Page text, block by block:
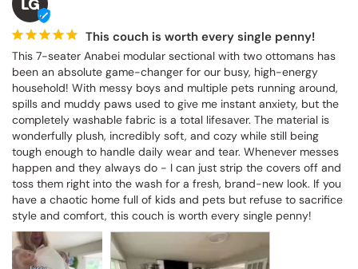
This couch is worth every single penny!
This 7-seater Anabei modular sectional with two ottomans has
been an absolute game-changer for our busy, high-energy
household! With messy boys and multiple pets running around,
spills and muddy paws used to give me instant anxiety, but the
completely washable fabric is a total lifesaver. The material is
wonderfully plush, incredibly soft, and cozy while still being
tough enough to handle daily wear and tear. Whenever messes
happen and they always do - I can just strip the covers off and
toss them right into the wash for a fresh, brand-new look. If you
have a chaotic home full of kids and pets but refuse to sacrifice
style and comfort, this couch is worth every single penny!